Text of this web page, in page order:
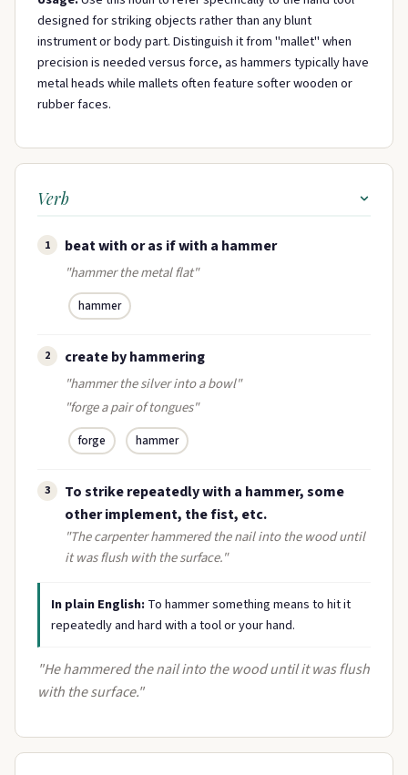
designed for striking objects rather than any blunt
instrument or body part. Distinguish it from "mallet" when
precision is needed versus force, as hammers typically have
metal heads while mallets often feature softer wooden or
rubber faces.
Verb
1 beat with or as if with a hammer
"hammer the metal flat"
hammer
2 create by hammering
"hammer the silver into a bowl"
"forge a pair of tongues"
forge hammer
3
To strike repeatedly with a hammer, some
other implement, the fist, etc.
"The carpenter hammered the nail into the wood until
it was flush with the surface."
In plain English:To hammer something means to hit it
repeatedly and hard with a tool or your hand.
"He hammered the nail into the wood until it was flush
with the surface."